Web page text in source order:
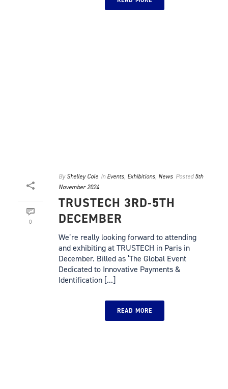
0
By Shelley Cole In Events, Exhibitions, News Posted 5th
November 2024
TRUSTECH 3RD-5TH
DECEMBER
We’re really looking forward to attending
and exhibiting at TRUSTECH in Paris in
December. Billed as ‘The Global Event
Dedicated to Innovative Payments &
Identification [...]
READ MORE